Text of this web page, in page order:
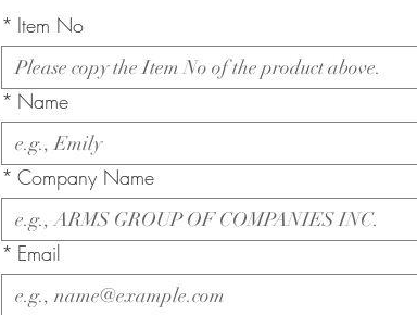
* Item No
* Name
* Company Name
* Email